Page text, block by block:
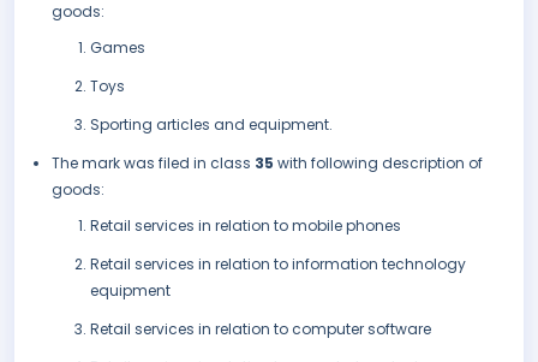
goods:
Games
Toys
Sporting articles and equipment.
The mark was filed in class 35 with following description of
goods:
Retail services in relation to mobile phones
Retail services in relation to information technology
equipment
Retail services in relation to computer software